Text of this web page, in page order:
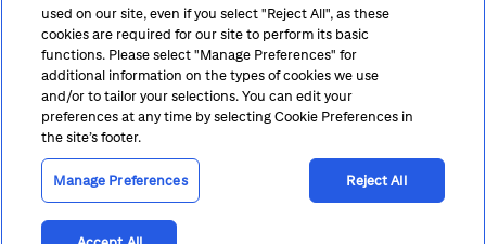
Terms Privacy Cookie Policy
Cookie Preferences
Notice at Collection
CA Privacy Hub
Suppliers
Ethics Hotline
used on our site, even if you select "Reject All", as these
cookies are required for our site to perform its basic
functions. Please select "Manage Preferences" for
additional information on the types of cookies we use
and/or to tailor your selections. You can edit your
preferences at any time by selecting Cookie Preferences in
the site’s footer.
Manage Preferences Reject All